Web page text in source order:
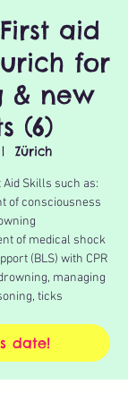
aid
for
& new
(6)
Zürich
Skills such as:
of consciousness
of medical shock
(BLS) with CPR
managing
ticks
date!